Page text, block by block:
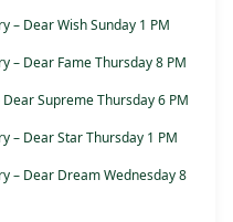
– Dear Wish Sunday 1 PM
– Dear Fame Thursday 8 PM
Supreme Thursday 6 PM
– Dear Star Thursday 1 PM
– Dear Dream Wednesday 8